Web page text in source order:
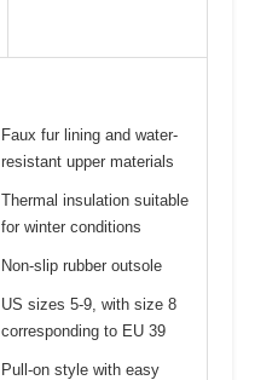
Faux fur lining and water-
resistant upper materials
Thermal insulation suitable
for winter conditions
Non-slip rubber outsole
US sizes 5-9, with size 8
corresponding to EU 39
Pull-on style with easy